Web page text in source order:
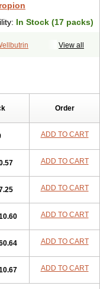
In Stock (17 packs)
View all
Order
ADD TO CART
ADD TO CART
ADD TO CART
ADD TO CART
ADD TO CART
ADD TO CART